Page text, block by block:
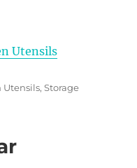
Utensils
Utensils,Storage